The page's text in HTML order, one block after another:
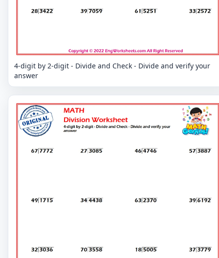
4-digit by 2-digit - Divide and Check - Divide and verify your
answer